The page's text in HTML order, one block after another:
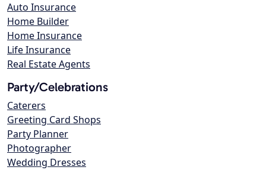
Auto Insurance
Home Builder
Home Insurance
Life Insurance
Real Estate Agents
Party/Celebrations
Caterers
Greeting Card Shops
Party Planner
Photographer
Wedding Dresses